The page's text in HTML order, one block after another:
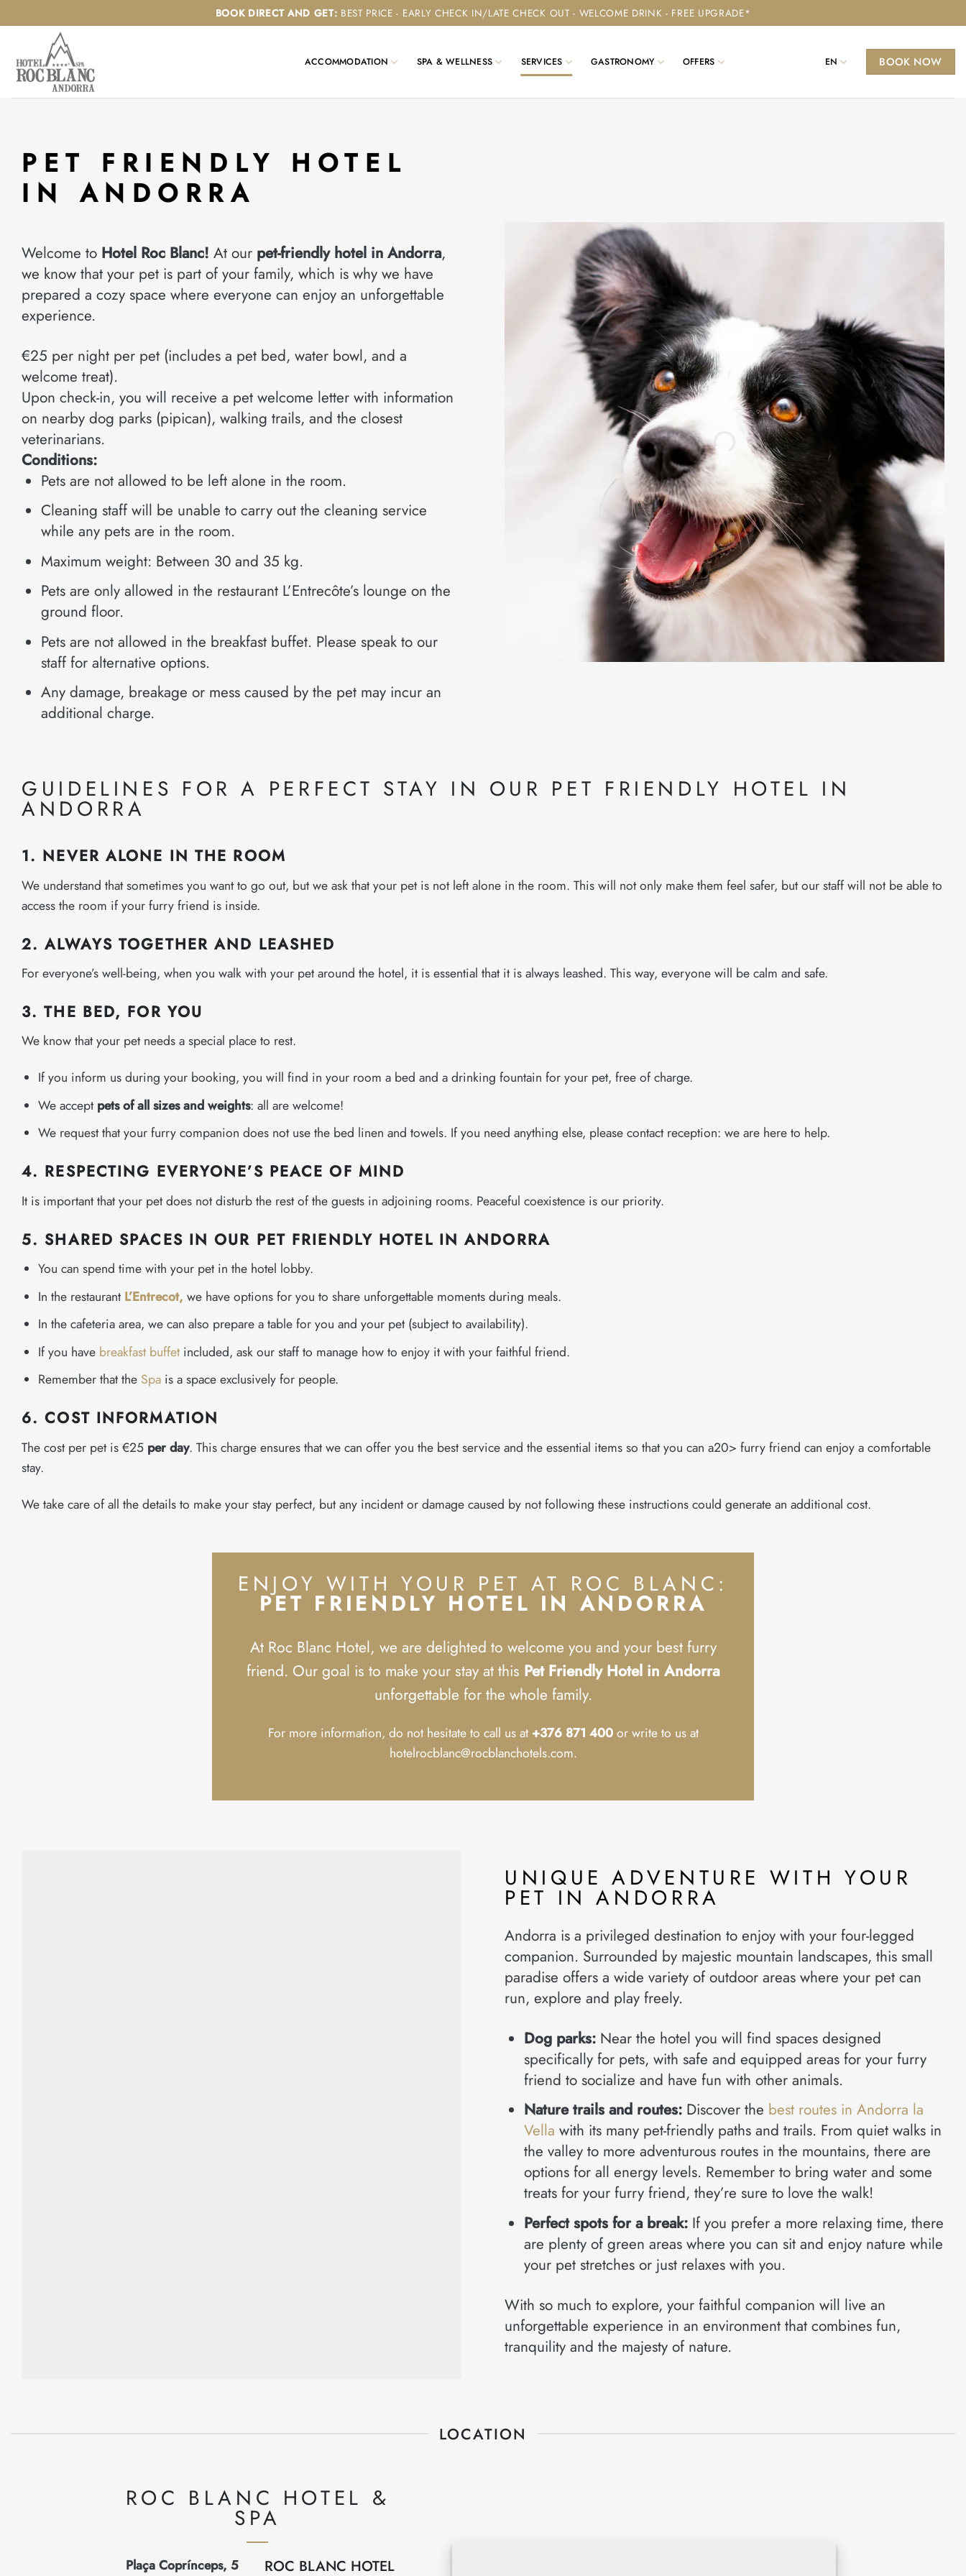
to
BOOK DIRECT AND GET: BEST PRICE - EARLY CHECK IN/LATE CHECK OUT - WELCOME DRINK - FREE UPGRADE*
ACCOMMODATION SPA & WELLNESS SERVICES GASTRONOMY OFFERS EN BOOK NOW
PET FRIENDLY HOTEL
IN ANDORRA
Welcome to Hotel Roc Blanc! At our pet-friendly hotel in Andorra,
we know that your pet is part of your family, which is why we have
prepared a cozy space where everyone can enjoy an unforgettable
experience.
€25 per night per pet (includes a pet bed, water bowl, and a
welcome treat).
Upon check-in, you will receive a pet welcome letter with information
on nearby dog parks (pipican), walking trails, and the closest
veterinarians.
Conditions:
Pets are not allowed to be left alone in the room.
Cleaning staff will be unable to carry out the cleaning service
while any pets are in the room.
Maximum weight: Between 30 and 35 kg.
Pets are only allowed in the restaurant L’Entrecôte’s lounge on the
ground floor.
Pets are not allowed in the breakfast buffet. Please speak to our
staff for alternative options.
Any damage, breakage or mess caused by the pet may incur an
additional charge.
GUIDELINES FOR A PERFECT STAY IN OUR PET FRIENDLY HOTEL IN
ANDORRA
1. NEVER ALONE IN THE ROOM
We understand that sometimes you want to go out, but we ask that your pet is not left alone in the room. This will not only make them feel safer, but our staff will not be able to
access the room if your furry friend is inside.
2. ALWAYS TOGETHER AND LEASHED
For everyone’s well-being, when you walk with your pet around the hotel, it is essential that it is always leashed. This way, everyone will be calm and safe.
3. THE BED, FOR YOU
We know that your pet needs a special place to rest.
If you inform us during your booking, you will find in your room a bed and a drinking fountain for your pet, free of charge.
We acceptpets of all sizes and weights: all are welcome!
We request that your furry companion does not use the bed linen and towels. If you need anything else, please contact reception: we are here to help.
4. RESPECTING EVERYONE’S PEACE OF MIND
It is important that your pet does not disturb the rest of the guests in adjoining rooms. Peaceful coexistence is our priority.
5. SHARED SPACES IN OUR PET FRIENDLY HOTEL IN ANDORRA
You can spend time with your pet in the hotel lobby.
In the restaurantL’Entrecot, we have options for you to share unforgettable moments during meals.
In the cafeteria area, we can also prepare a table for you and your pet (subject to availability).
If you have breakfast buffetincluded, ask our staff to manage how to enjoy it with your faithful friend.
Remember that the Spais a space exclusively for people.
6. COST INFORMATION
The cost per pet is €25 per day. This charge ensures that we can offer you the best service and the essential items so that you can a20> furry friend can enjoy a comfortable
stay.
We take care of all the details to make your stay perfect, but any incident or damage caused by not following these instructions could generate an additional cost.
ENJOY WITH YOUR PET AT ROC BLANC:
PET FRIENDLY HOTEL IN ANDORRA
At Roc Blanc Hotel, we are delighted to welcome you and your best furry
friend. Our goal is to make your stay at this Pet Friendly Hotel in Andorra
unforgettable for the whole family.
For more information, do not hesitate to call us at +376 871 400or write to us at
hotelrocblanc@rocblanchotels.com.
UNIQUE ADVENTURE WITH YOUR
PET IN ANDORRA
Andorra is a privileged destination to enjoy with your four-legged
companion. Surrounded by majestic mountain landscapes, this small
paradise offers a wide variety of outdoor areas where your pet can
run, explore and play freely.
Dog parks: Near the hotel you will find spaces designed
specifically for pets, with safe and equipped areas for your furry
friend to socialize and have fun with other animals.
Nature trails and routes: Discover the best routes in Andorra la
Vella with its many pet-friendly paths and trails. From quiet walks in
the valley to more adventurous routes in the mountains, there are
options for all energy levels. Remember to bring water and some
treats for your furry friend, they’re sure to love the walk!
Perfect spots for a break: If you prefer a more relaxing time, there
are plenty of green areas where you can sit and enjoy nature while
your pet stretches or just relaxes with you.
With so much to explore, your faithful companion will live an
unforgettable experience in an environment that combines fun,
tranquility and the majesty of nature.
LOCATION
ROC BLANC HOTEL &
SPA
Plaça Coprínceps, 5 ROC BLANC HOTEL